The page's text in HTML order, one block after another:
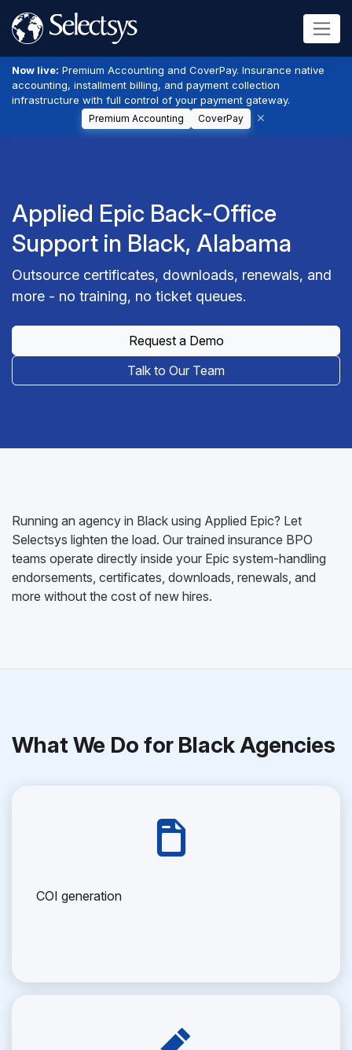
Now live: Premium Accounting and CoverPay. Insurance native
accounting, installment billing, and payment collection
infrastructure with full control of your payment gateway.
Premium Accounting CoverPay
Applied Epic Back-Office
Support in Black, Alabama
Outsource certificates, downloads, renewals, and
more - no training, no ticket queues.
Request a Demo
Talk to Our Team
Running an agency in Black using Applied Epic? Let
Selectsys lighten the load. Our trained insurance BPO
teams operate directly inside your Epic system-handling
endorsements, certificates, downloads, renewals, and
more without the cost of new hires.
What We Do for Black Agencies
COI generation